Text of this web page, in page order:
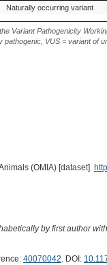
Source of Genetic
Variant
Germany (Horse) Morgan
Naturally occurring variant
Variant Pathogenicity
VUS = variant of
(OMIA) [dataset].
by first author
40070042. DOI: